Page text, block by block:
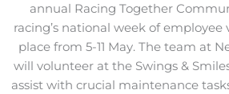
annual Racing Together
racing’s national week of
place from 5-11 May. The team at
will volunteer at the Swings &
assist with crucial maintenance